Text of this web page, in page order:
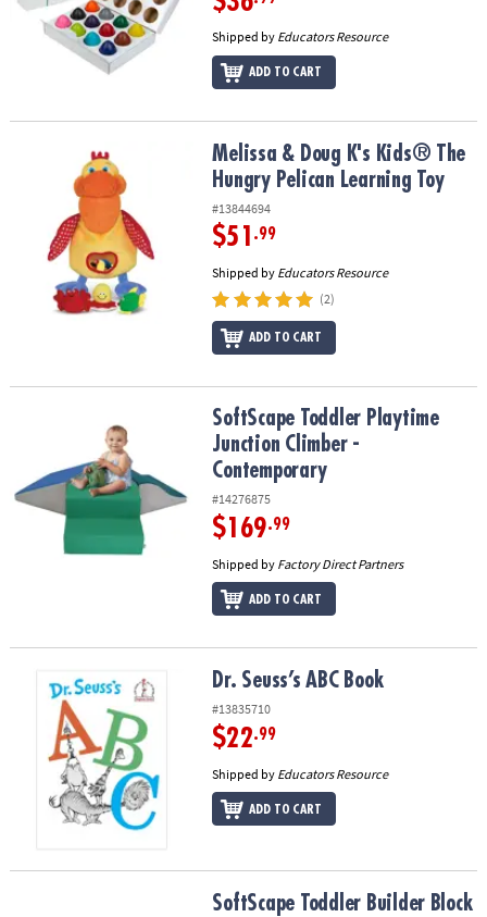
Shipped by Educators Resource
ADD TO CART
Melissa & Doug K's Kids® The Hungry Pelican Learning Toy
Melissa & Doug K's Kids® The
Hungry Pelican Learning Toy
#13844694
$51 .99
Shipped by Educators Resource
(2)
ADD TO CART
SoftScape Toddler Playtime Junction Climber - Contemporary
SoftScape Toddler Playtime
Junction Climber -
Contemporary
#14276875
$169.99
Shipped by Factory Direct Partners
ADD TO CART
Dr. Seuss’s ABC Book Dr. Seuss’s ABC Book
#13835710
$22.99
Shipped by Educators Resource
ADD TO CART
SoftScape Toddler Builder Block Set, 12-Piece - Contemporary
SoftScape Toddler Builder Block